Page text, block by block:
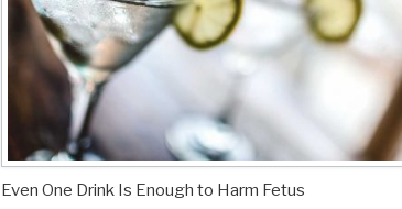
Even One Drink Is Enough to Harm Fetus